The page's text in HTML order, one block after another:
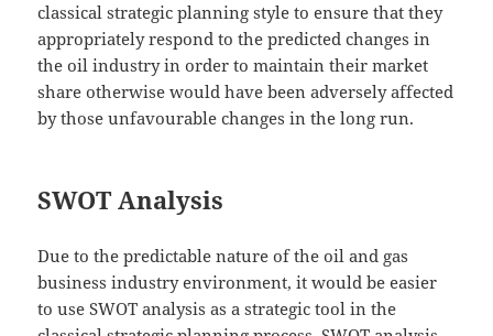
classical strategic planning style to ensure that they
appropriately respond to the predicted changes in
the oil industry in order to maintain their market
share otherwise would have been adversely affected
by those unfavourable changes in the long run.
SWOT Analysis
Due to the predictable nature of the oil and gas
business industry environment, it would be easier
to use SWOT analysis as a strategic tool in the